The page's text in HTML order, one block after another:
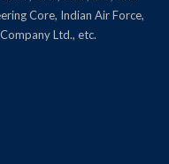
Core, Indian Air Force,
Ltd., etc.